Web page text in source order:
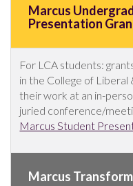
Marcus
Presentation
For LCA students:
in the College of
their work at an in-
juried conference/
Marcus Student
Marcus